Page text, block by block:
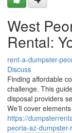
West
Rental:
rent-a-dumpster-
Discuss
Finding affordable
challenge. This
disposal providers
We’ll cover
https://
peoria-az-